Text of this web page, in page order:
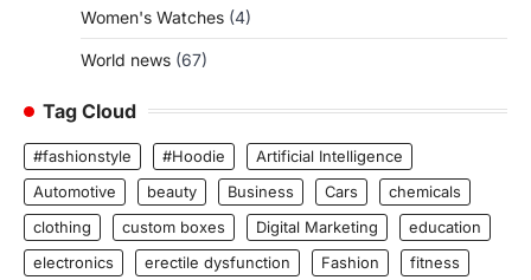
Women's Watches (4)
World news (67)
Tag Cloud
#fashionstyle #Hoodie
Artificial Intelligence
Automotive
beauty Business Cars
chemicals
clothing
custom boxes Digital Marketing
education
electronics
erectile dysfunction Fashion
fitness